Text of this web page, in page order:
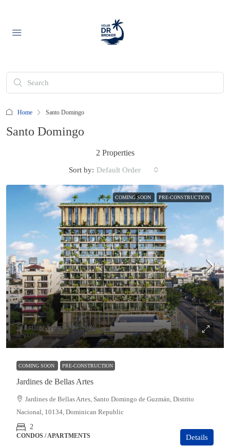
Home Santo Domingo
Santo Domingo
2 Properties
Sort by: Default Order
COMING SOON PRE-CONSTRUCTION
Starting from$183,000
$205,000
COMING SOON PRE-CONSTRUCTION
Jardines de Bellas Artes
Jardines de Bellas Artes, Santo Domingo de Guzmán, Distrito
Nacional, 10134, Dominican Republic
2
CONDOS / APARTMENTS Details